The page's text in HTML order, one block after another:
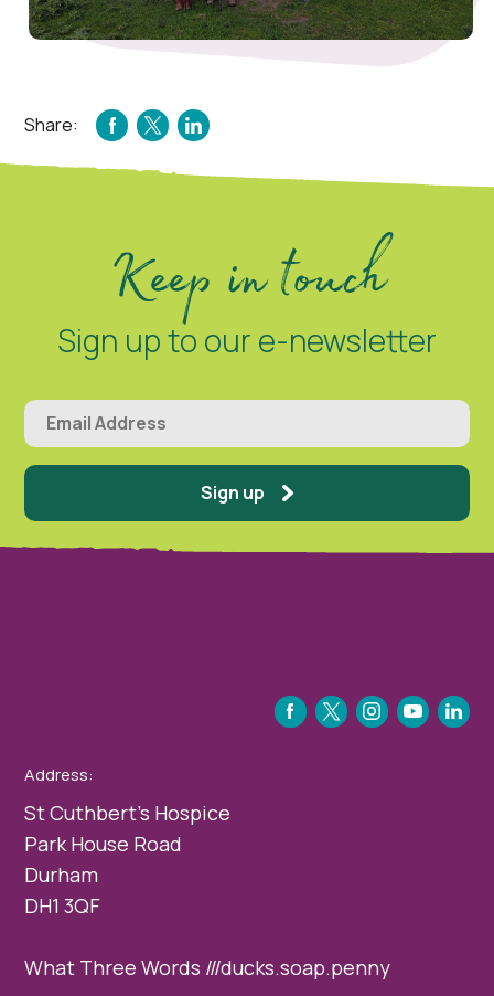
Share:
FACEBOOK
TWITTER
LINKEDIN
Keep in touch
Sign up to our e-newsletter
Sign up
FACEBOOK
TWITTERINSTAGRAM
YOUTUBE
LINKEDIN
Address:
St Cuthbert’s Hospice
Park House Road
Durham
DH1 3QF
What Three Words ///ducks.soap.penny